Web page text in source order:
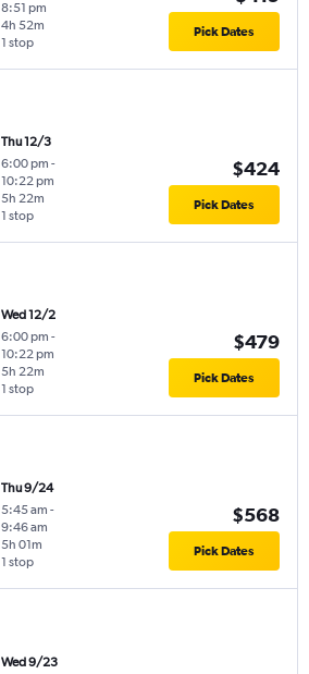
8:51 pm
1 stop
4h 52m Pick Dates
Thu 12/3
6:00 pm -
10:22 pm
1 stop
5h 22m
$424
Pick Dates
Wed 12/2
6:00 pm -
10:22 pm
1 stop
5h 22m
$479
Pick Dates
Thu 9/24
5:45 am -
9:46 am
1 stop
5h 01m
$568
Pick Dates
Wed 9/23